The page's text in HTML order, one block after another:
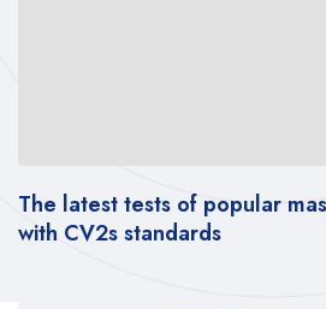
The latest tests of popular
with CV2s standards